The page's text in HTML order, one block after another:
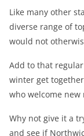
Like many other
diverse range of
would not
Add to that
winter get
who welcome
Why not give it a
and see if